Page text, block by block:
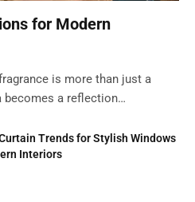
for Modern
is more than just a
becomes a reflection…
Trends for Stylish Windows
Interiors